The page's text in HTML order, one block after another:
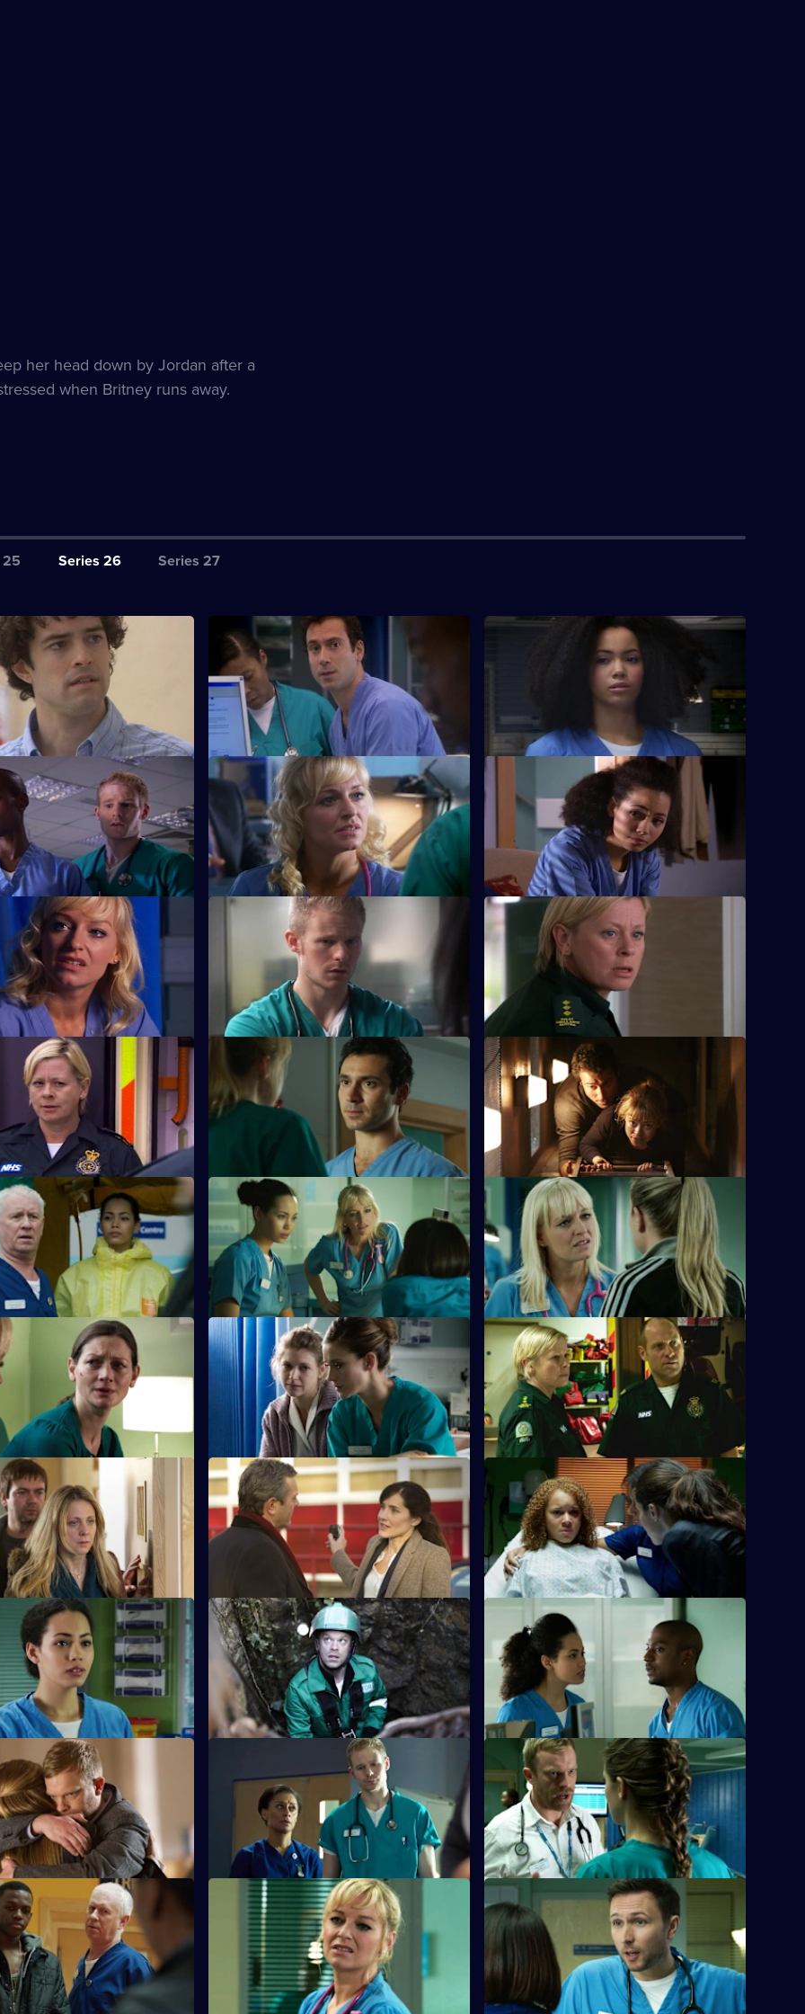
her head down by Jordan after a
when Britney runs away.
Series 26 Series 27
Out
- confident Lloyd and
- spend their first shift at
S26 E3 · Common Vector
Several seemingly-unrelated patients are
admitted, all displaying similar symptoms.
S26 E4 · Memory Games
Lloyd puts his life in peril after he refuses
to break his moral code to lie to a patient.
up at a wake, a huge family
to light.
S26 E7 · Wild Horses
Jeff and Omar argue, while Linda must
choose between breaking the law and
saving Annie.
S26 E8 · Charlie's Angels
Scarlett doubts her nursing abilities, and
must deal with a stab victim.
with a moral dilemma
a drug-addicted
S26 E11 · A Pound of Flesh
A young boy is hurt after being caught in
the cross-fire between two warring
S26 E12 · Natural Selection
Dixie's feud with Louise reaches boiling
point, and a patient pays the ultimate
price.
Ties that Bind
her mojo back by rescuing a
garage fire.
S26 E15 · Next of Kin: Part One
Ruth finishes with Jay just as they are
looking forward to having a baby.
S26 E16 · Next of Kin: Part Two
As fire ravages the ED, the team pulls
together and surprising truths are
of Care - Part 2
the gas explosion
the team try to cope.
S26 E19 · Death and Doughnuts
Sam tries to reconcile a dying Marston
with his ex-wife.
S26 E20 · Trust
Linda's sister Denise, on the run from
social services, arrives at Holby ED.
Only One You Love
she cannot cope with
of looking after her
S26 E23 · Confidences
Sam throws herself into treating a patient
she believes has been sexually assaulted.
S26 E24 · Love Is
Jeff and Dixie deal with a mysterious new
paramedic who seems too good to be
true.
How to Save a Life
old boy is accidentally caught
in a drugs shooting.
S26 E27 · Ricochet: Damage Control
The ED reaps the fallout from the
shooting when Stevie's girlfriend Jade is
S26 E28 · Ricochet: What Goes Around
Comes Around
Tensions reach boiling point when
Anton's Farmead Crew run riot in the ED.
Saturday Night Fever
with Yvonne is put on hold
patient nearly dies in the
S26 E31 · When the Gloves Come Off
Dylan and Sam are forced to confront the
problems in their relationship.
S26 E32 · Fools For Love
A woman takes extreme action after
living next door to nightmare neighbours
for years.
Appropriate Force
the outcome of the GMC
painful memories are
S26 E35 · Happily Ever After
A young boy dies in the ED and the
police investigate his grieving parents.
S26 E36 · Home Truths
Dylan and Sam try to put aside their
differences in order to get to the bottom
of a case.
All in a Day's Nightmare -
a family deal with a 16-year-
has come back to haunt
S26 E39 · All in a Day's Nightmare -
Lenny and Linda search for her young
niece after she gets into the car of a
strange man.
S26 E40 · Zero Zum Game
Sam's return to the Army is jeopardised
when a fellow soldier asks her to lie for
him.